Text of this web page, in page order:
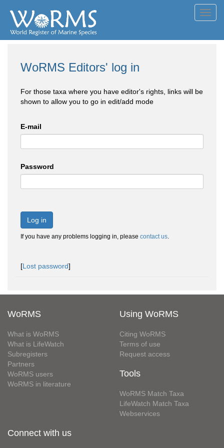
WoRMS Editors' log in
For those taxa where you have editor's rights, links will be
shown to allow you to go in edit/add mode
E-mail
Password
Log in
If you have any problems logging in, please contact us.
[Lost password]
WoRMS
What is WoRMS
What is LifeWatch
Subregisters
Partners
WoRMS users
WoRMS in literature
Using WoRMS
Citing WoRMS
Terms of use
Request access
Tools
WoRMS Match Taxa
LifeWatch Match Taxa
Webservices
Connect with us